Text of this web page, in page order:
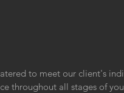
to meet our client's
throughout all stages of